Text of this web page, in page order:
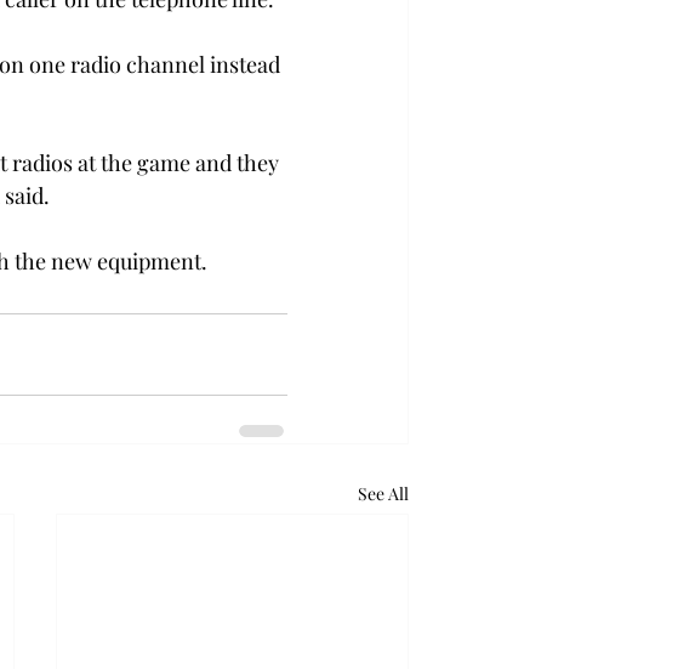
one radio channel instead
radios at the game and they
the new equipment.
See All